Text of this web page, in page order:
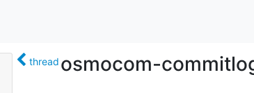
thread osmocom-